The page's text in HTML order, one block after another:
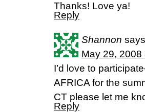
Thanks! Love ya!
Reply
Shannon
May 29, 2008
I’d love to
AFRICA for the
CT please let me
Reply